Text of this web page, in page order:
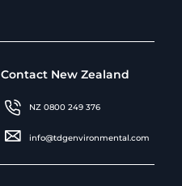
Contact New Zealand
NZ 0800 249 376
info@tdgenvironmental.com